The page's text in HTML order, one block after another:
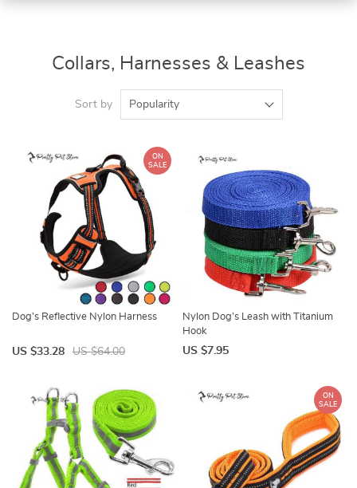
Collars, Harnesses & Leashes
Sort by Popularity
Dog’s Reflective Nylon Harness
ON
SALE
US $33.28 US $64.00
Nylon Dog’s Leash with Titanium
Hook
US $7.95
ON
SALE